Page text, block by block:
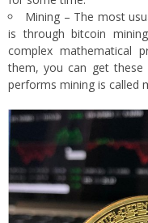
Mining – The most
is through bitcoin
complex mathematical
them, you can get these
performs mining is called